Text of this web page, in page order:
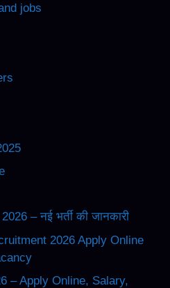
jobs
– नई भर्ती की जानकारी
2026 Apply Online
– Apply Online, Salary,